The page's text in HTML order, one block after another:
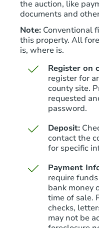
the auction, like
documents and
Note: Conventional
this property. All
is, where is.
Register on
register for
county site.
requested
password.
Deposit:
contact the
for specific
Payment
require
bank money
time of sale.
checks,
may not be